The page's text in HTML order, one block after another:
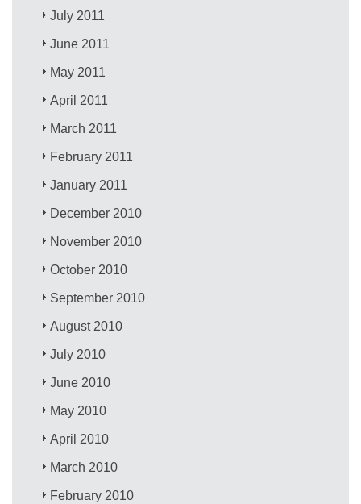
July 2011
June 2011
May 2011
April 2011
March 2011
February 2011
January 2011
December 2010
November 2010
October 2010
September 2010
August 2010
July 2010
June 2010
May 2010
April 2010
March 2010
February 2010